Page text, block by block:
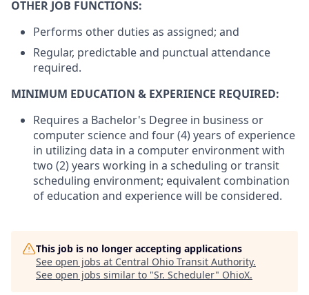
OTHER JOB FUNCTIONS:
Performs other duties as assigned; and
Regular, predictable and punctual attendance
required.
MINIMUM EDUCATION & EXPERIENCE REQUIRED:
Requires a Bachelor's Degree in business or
computer science and four (4) years of experience
in utilizing data in a computer environment with
two (2) years working in a scheduling or transit
scheduling environment; equivalent combination
of education and experience will be considered.
This job is no longer accepting applications
See open jobs at Central Ohio Transit Authority.
See open jobs similar to "Sr. Scheduler" OhioX.